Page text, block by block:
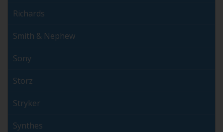
Richards
Smith & Nephew
Sony
Storz
Stryker
Synthes